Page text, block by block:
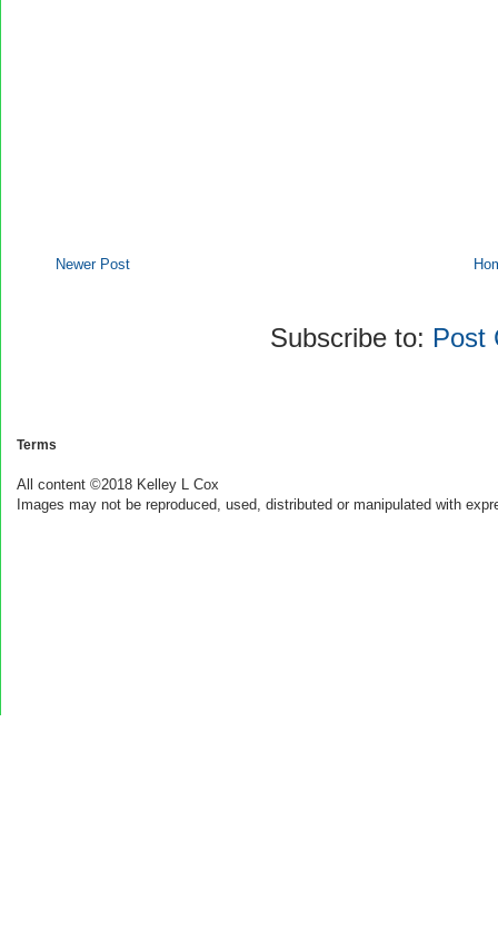
Newer Post
Subscribe to: Post
Terms
All content ©2018 Kelley L Cox
Images may not be reproduced, used, distributed or manipulated with